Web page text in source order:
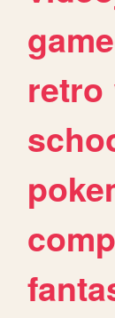
retro